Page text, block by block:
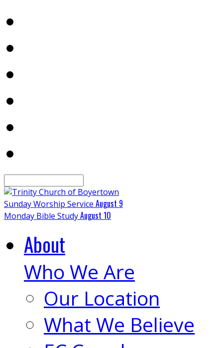
Sunday Worship Service August 9
Monday Bible StudyAugust 10
About
Who We Are
Our Location
What We Believe